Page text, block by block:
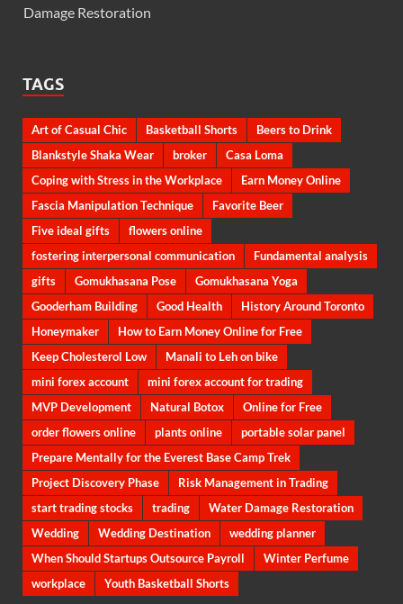
Damage Restoration
TAGS
Art of Casual Chic Basketball Shorts
Beers to Drink
Blankstyle Shaka Wear
broker
Casa Loma
Coping with Stress in the Workplace
Earn Money Online
Fascia Manipulation Technique
Favorite Beer
Five ideal gifts
flowers online
fostering interpersonal communication
Fundamental analysis
gifts
Gomukhasana Pose
Gomukhasana Yoga
Gooderham Building
Good Health
History Around Toronto
Honeymaker
How to Earn Money Online for Free
Keep Cholesterol Low
Manali to Leh on bike
mini forex account
mini forex account for trading
MVP Development
Natural Botox
Online for Free
order flowers online
plants online
portable solar panel
Prepare Mentally for the Everest Base Camp Trek
Project Discovery Phase
Risk Management in Trading
start trading stocks
trading
Water Damage Restoration
Wedding
Wedding Destination
wedding planner
When Should Startups Outsource Payroll
Winter Perfume
workplace
Youth Basketball Shorts